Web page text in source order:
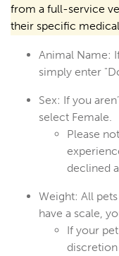
from a full-service
their specific
Animal Name:
simply enter
Sex: If you
select Female
Please
declined
Weight: All
have a scale,
If your